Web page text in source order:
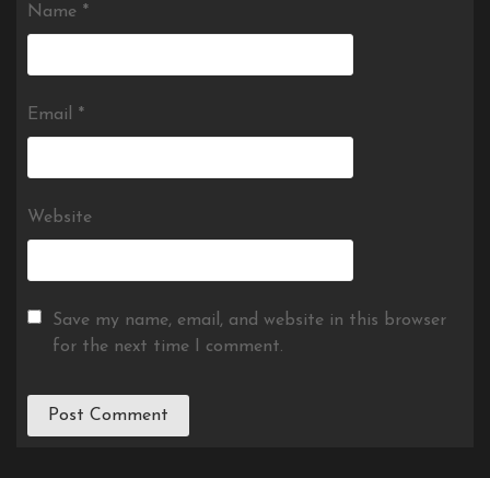
Name *
Email *
Website
Save my name, email, and website in this browser
for the next time I comment.